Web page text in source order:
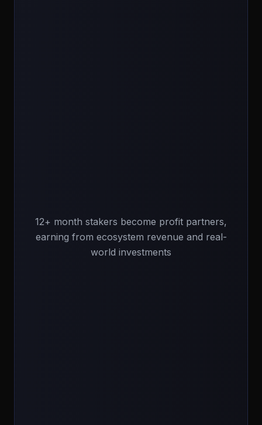
12+ month stakers become profit partners,
earning from ecosystem revenue and real-
world investments